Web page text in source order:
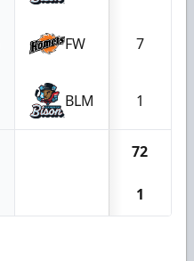
FW 7
BLM 1
72
1